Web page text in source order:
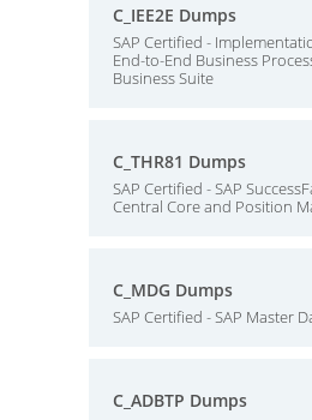
C_IEE2E Dumps
SAP Certified -
End-to-End Business
Business Suite
C_THR81 Dumps
SAP Certified - SAP
Central Core and Position
C_MDG Dumps
SAP Certified - SAP Master
C_ADBTP Dumps